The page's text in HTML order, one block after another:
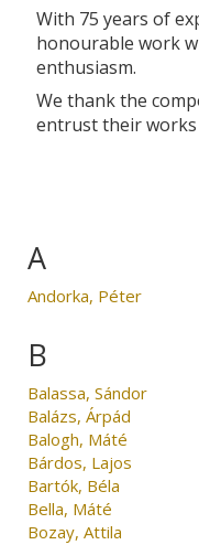
With 75 years of
honourable work
enthusiasm.
We thank the
entrust their works
A
Andorka, Péter
B
Balassa, Sándor
Balázs, Árpád
Balogh, Máté
Bárdos, Lajos
Bartók, Béla
Bella, Máté
Bozay, Attila